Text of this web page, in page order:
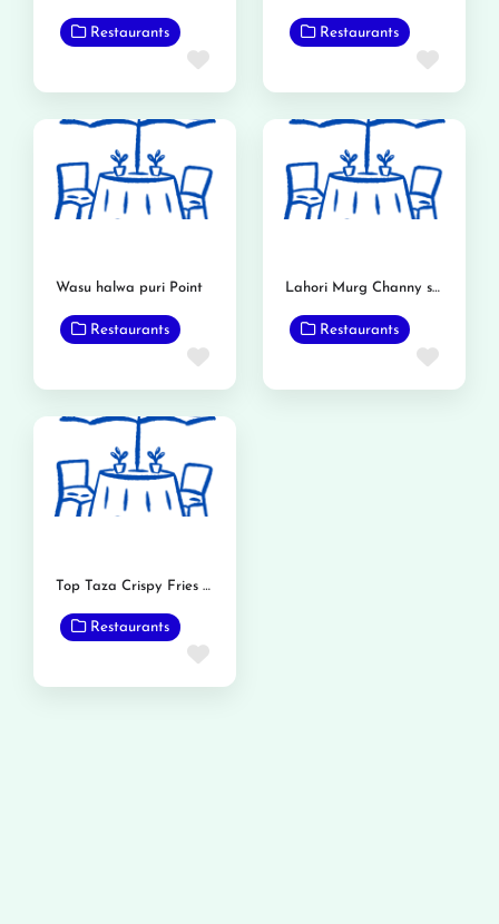
Restaurants
Favorite
Restaurants
Wasu halwa puri Point
Restaurants
Favorite
Lahori Murg Channy shop
Restaurants
Top Taza Crispy Fries and Burger
Restaurants
Favorite